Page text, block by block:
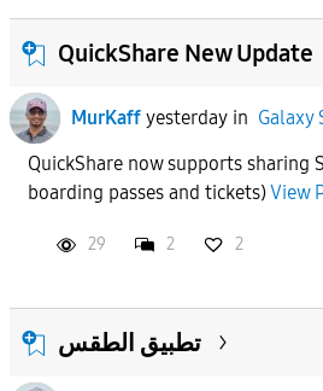
QuickShare New Update
MurKaff yesterdayin Galaxy
QuickShare now supports sharing
boarding passes and tickets)View
29 2 2
تطبيق الطقس